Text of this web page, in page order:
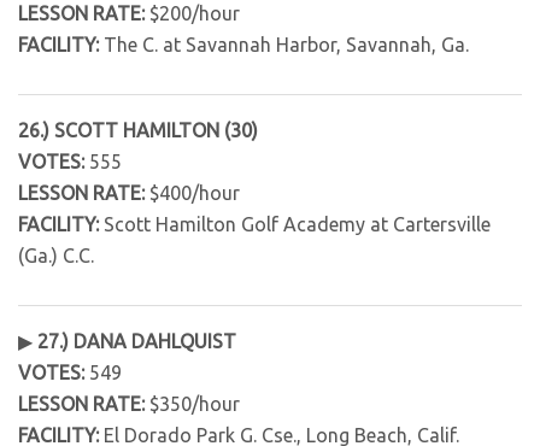
LESSON RATE:$200/hour
FACILITY:The C. at Savannah Harbor, Savannah, Ga.
26.) SCOTT HAMILTON (30)
VOTES:555
LESSON RATE:$400/hour
FACILITY:Scott Hamilton Golf Academy at Cartersville
(Ga.) C.C.
▶ 27.) DANA DAHLQUIST
VOTES:549
LESSON RATE:$350/hour
FACILITY:El Dorado Park G. Cse., Long Beach, Calif.